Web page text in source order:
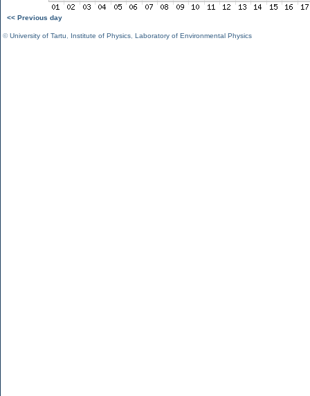
<< Previous day
©University of Tartu Institute of Physics Laboratory of Environmental Physics